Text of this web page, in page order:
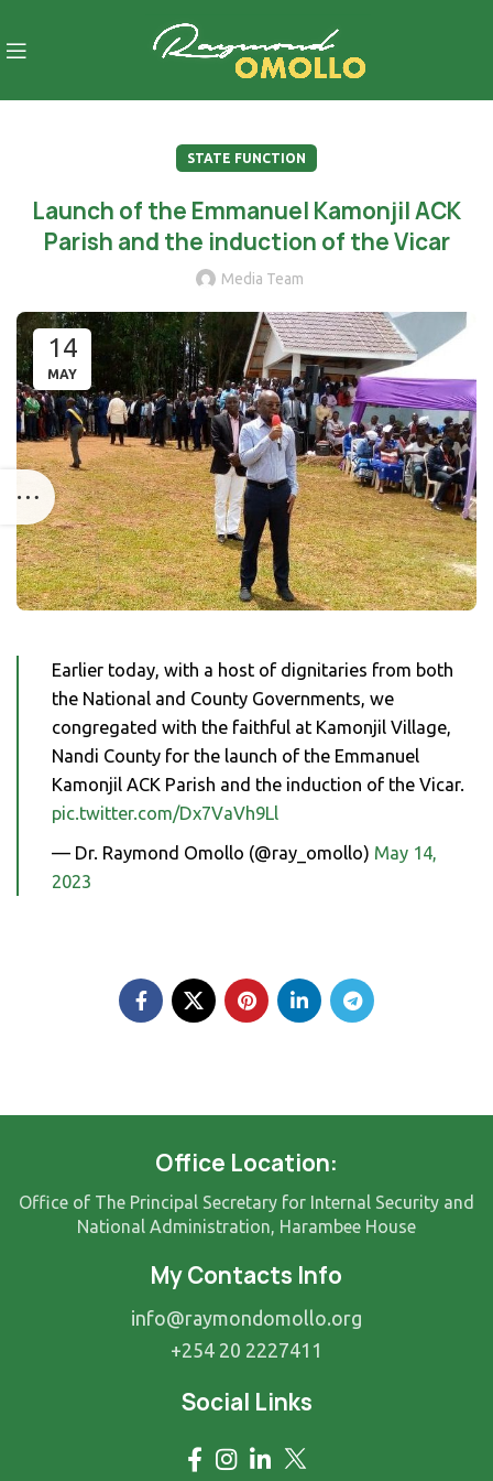
STATE FUNCTION
Launch of the Emmanuel Kamonjil ACK
Parish and the induction of the Vicar
Media Team
14
MAY
Earlier today, with a host of dignitaries from both
the National and County Governments, we
congregated with the faithful at Kamonjil Village,
Nandi County for the launch of the Emmanuel
Kamonjil ACK Parish and the induction of the Vicar.
pic.twitter.com/Dx7VaVh9Ll
— Dr. Raymond Omollo (@ray_omollo) May 14,
2023
Office Location:
Office of The Principal Secretary for Internal Security and
National Administration, Harambee House
My Contacts Info
info@raymondomollo.org
+254 20 2227411
Social Links